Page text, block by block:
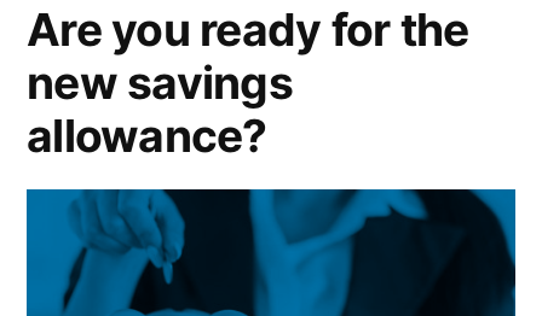
rental
Are you ready for the
new savings
allowance?